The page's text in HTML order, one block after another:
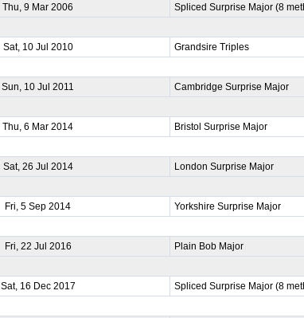
Thu, 9 Mar 2006
Spliced Surprise Major (8
Sat, 10 Jul 2010
Grandsire Triples
Sun, 10 Jul 2011
Cambridge Surprise Major
Thu, 6 Mar 2014
Bristol Surprise Major
Sat, 26 Jul 2014
London Surprise Major
Fri, 5 Sep 2014
Yorkshire Surprise Major
Fri, 22 Jul 2016
Plain Bob Major
Sat, 16 Dec 2017
Spliced Surprise Major (8